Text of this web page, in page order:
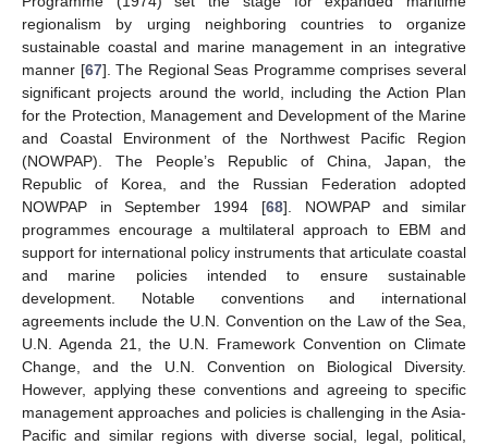
regionalism by urging neighboring countries to organize
sustainable coastal and marine management in an integrative
manner [67]. The Regional Seas Programme comprises several
significant projects around the world, including the Action Plan
for the Protection, Management and Development of the Marine
and Coastal Environment of the Northwest Pacific Region
(NOWPAP). The People’s Republic of China, Japan, the
Republic of Korea, and the Russian Federation adopted
NOWPAP in September 1994 [68]. NOWPAP and similar
programmes encourage a multilateral approach to EBM and
support for international policy instruments that articulate coastal
and marine policies intended to ensure sustainable
development. Notable conventions and international
agreements include the U.N. Convention on the Law of the Sea,
U.N. Agenda 21, the U.N. Framework Convention on Climate
Change, and the U.N. Convention on Biological Diversity.
However, applying these conventions and agreeing to specific
management approaches and policies is challenging in the Asia-
Pacific and similar regions with diverse social, legal, political,